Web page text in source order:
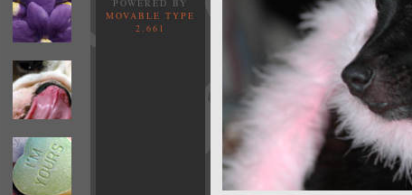
POWERED BY
MOVABLE TYPE
2.661